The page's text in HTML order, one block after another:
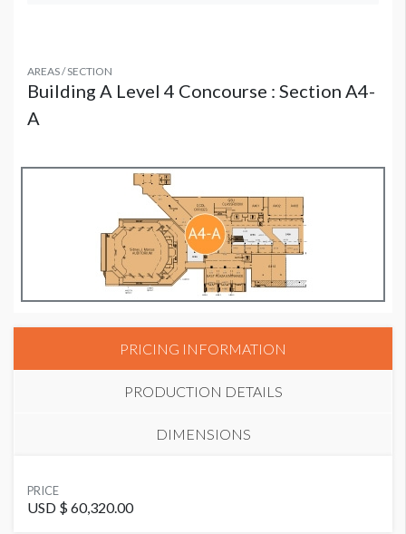
AREAS / SECTION
Building A Level 4 Concourse : Section A4-
A
PRICING INFORMATION
PRODUCTION DETAILS
DIMENSIONS
SUGGESTED MATERIAL
87% Mesh
PRICE
USD $ 60,320.00